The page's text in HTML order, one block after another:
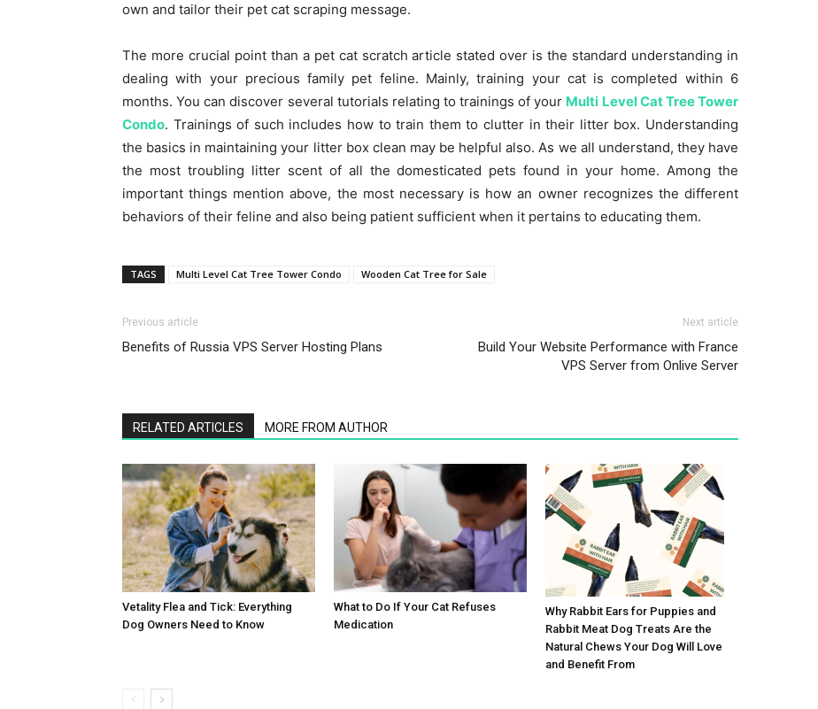
own and tailor their pet cat scraping message.
The more crucial point than a pet cat scratch article stated over is the standard understanding in
dealing with your precious family pet feline. Mainly, training your cat is completed within 6
months. You can discover several tutorials relating to trainings of your Multi Level Cat Tree Tower
Condo. Trainings of such includes how to train them to clutter in their litter box. Understanding
the basics in maintaining your litter box clean may be helpful also. As we all understand, they have
the most troubling litter scent of all the domesticated pets found in your home. Among the
important things mention above, the most necessary is how an owner recognizes the different
behaviors of their feline and also being patient sufficient when it pertains to educating them.
TAGS Multi Level Cat Tree Tower Condo Wooden Cat Tree for Sale
Previous article
Benefits of Russia VPS Server Hosting Plans
Next article
Build Your Website Performance with France
VPS Server from Onlive Server
RELATED ARTICLES MORE FROM AUTHOR
Vetality Flea and Tick: Everything
Dog Owners Need to Know
What to Do If Your Cat Refuses
Medication
Why Rabbit Ears for Puppies and
Rabbit Meat Dog Treats Are the
Natural Chews Your Dog Will Love
and Benefit From